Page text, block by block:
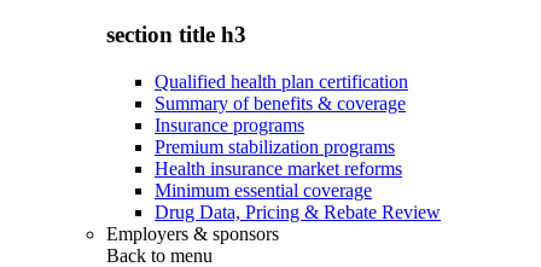
section title h3
Qualified health plan certification
Summary of benefits & coverage
Insurance programs
Premium stabilization programs
Health insurance market reforms
Minimum essential coverage
Drug Data, Pricing & Rebate Review
Employers & sponsors
Back to menu